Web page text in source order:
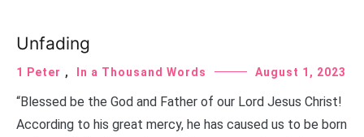
Unfading
1 Peter , In a Thousand Words August 1, 2023
“Blessed be the God and Father of our Lord Jesus Christ!
According to his great mercy, he has caused us to be born